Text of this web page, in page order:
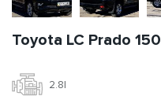
Toyota LC Prado 150
2.8l